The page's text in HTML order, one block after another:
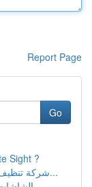
Report Page
Go
Sight ?
شركة تنظيف سجاد بخميس مشيط: مستوى واداء مم...